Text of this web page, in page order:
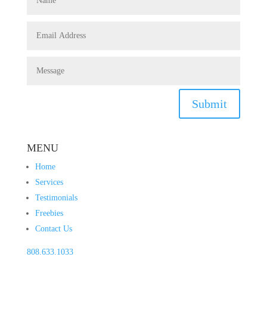
Submit
MENU
Home
Services
Testimonials
Freebies
Contact Us
808.633.1033